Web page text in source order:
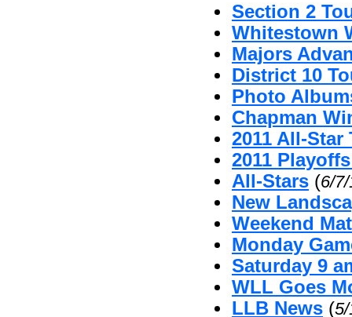
Section 2
Whitestown
Majors
District 10
Photo
Chapman
2011 All-Star
2011
All-Stars (6/
New
Weekend
Monday
Saturday 9
WLL Goes
LLB News (